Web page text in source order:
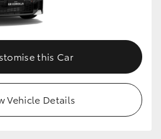
this Car
Vehicle Details